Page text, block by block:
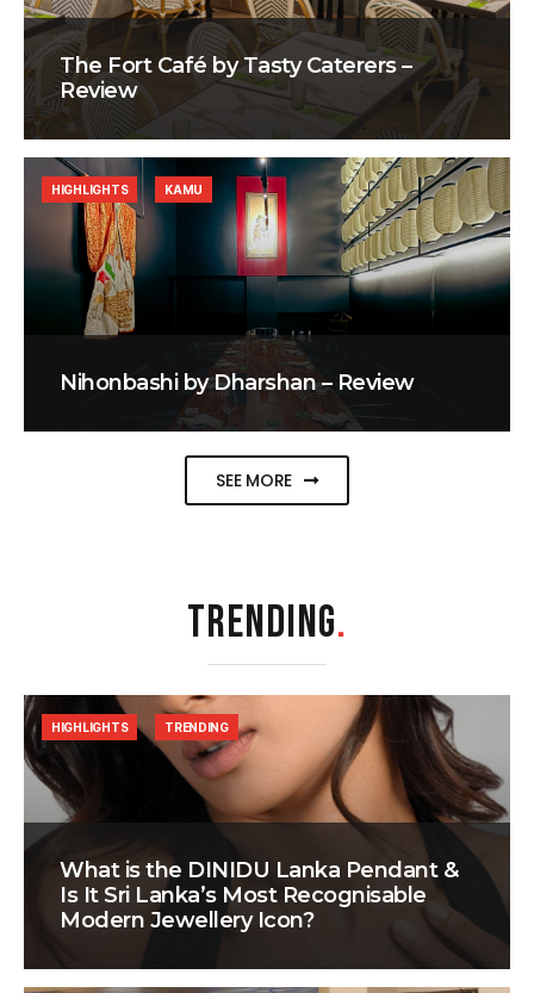
The Fort Café by Tasty Caterers –
Review
Nihonbashi by Dharshan – Review
HIGHLIGHTS KAMU
SEE MORE
TRENDING.
What is the DINIDU Lanka Pendant &
Is It Sri Lanka’s Most Recognisable
Modern Jewellery Icon?
HIGHLIGHTS TRENDING